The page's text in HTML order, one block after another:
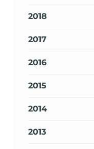
2018
2017
2016
2015
2014
2013